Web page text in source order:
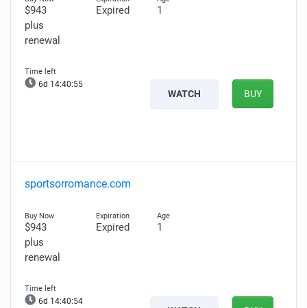
$943
plus
renewal
Expired 1
6d 14:40:54
WATCH BUY
sportsorromance.com
$943
plus
renewal
Expired 1
6d 14:40:53